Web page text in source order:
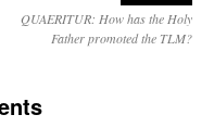
QUAERITUR: How has the Holy
Father promoted the TLM?